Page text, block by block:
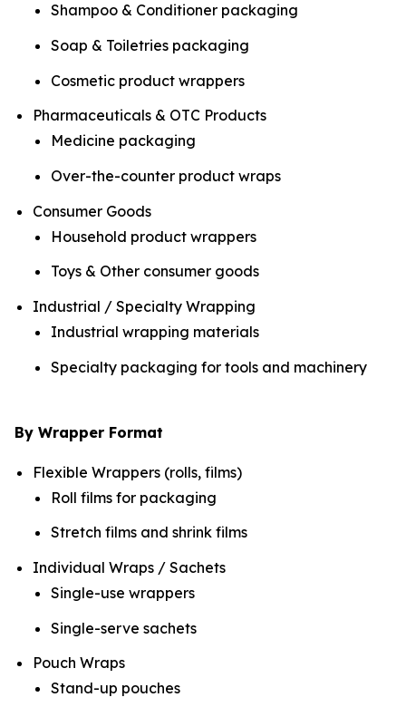
Shampoo & Conditioner packaging
Soap & Toiletries packaging
Cosmetic product wrappers
Pharmaceuticals & OTC Products
Medicine packaging
Over-the-counter product wraps
Consumer Goods
Household product wrappers
Toys & Other consumer goods
Industrial / Specialty Wrapping
Industrial wrapping materials
Specialty packaging for tools and machinery
By Wrapper Format
Flexible Wrappers (rolls, films)
Roll films for packaging
Stretch films and shrink films
Individual Wraps / Sachets
Single-use wrappers
Single-serve sachets
Pouch Wraps
Stand-up pouches